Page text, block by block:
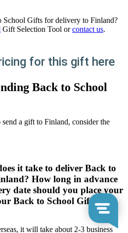
Gifts for delivery to Finland?
Gift Selection Tool orcontact us.
for this gift here
Back to School
a gift to Finland, consider the
it take to deliver Back to
How long in advance
date should you place your
Back to School Gifts?
it will take about 2-3 business